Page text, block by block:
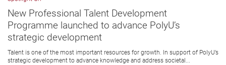
New Professional Talent Development
Programme launched to advance PolyU’s
strategic development
Talent is one of the most important resources for growth. In support of PolyU’s
strategic development to advance knowledge and address societal...